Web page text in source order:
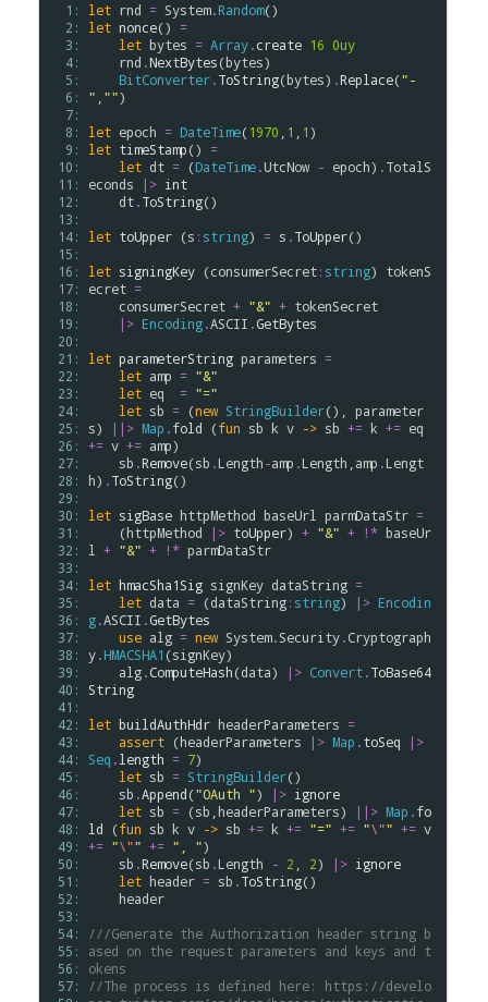
  1:
  2:
  3:
  4:
  5:
  6:
  7:
  8:
  9:
10:
11:
12:
13:
14:
15:
16:
17:
18:
19:
20:
21:
22:
23:
24:
25:
26:
27:
28:
29:
30:
31:
32:
33:
34:
35:
36:
37:
38:
39:
40:
41:
42:
43:
44:
45:
46:
47:
48:
49:
50:
51:
52:
53:
54:
55:
56:
57:
let rnd = System.Random
let nonce() =
let bytes = Array.create 16 0uy
rnd .NextBytes(bytes)
BitConverter.ToString(bytes) .Replace("-
" "")
let epoch = DateTime(1970 1 1
let timeStamp() =
let dt = (DateTime.UtcNow - epoch) .TotalS
econds
|> int
dt.ToString()
let toUpper (s : string) = s .ToUpper()
let signingKey (consumerSecret: string) tokenS
ecret =
consumerSecret + "&" + tokenSecret
|> Encoding.ASCII .GetBytes
let parameterString parameters =
let amp = "&"
let eq = "="
let sb = (new StringBuilder(), parameter
s) ||> Map .fold (fun sb k v -> sb += k += eq
+= v += amp)
sb .Remove(sb .Length-amp .Length amp .Lengt
h) .ToString()
let sigBase httpMethod baseUrl parmDataStr =
    (
httpMethod |> toUpper) + "&" + !* baseUr
l
+ "&" + !* parmDataStr
let hmacSha1Sig signKey dataString =
let data = (dataString: string) |> Encodin
g.ASCII .GetBytes
use alg = new System.Security.Cryptograph
y.HMACSHA1 (signKey)
alg.ComputeHash(data) |> Convert.ToBase64
String
let buildAuthHdr headerParameters =
assert (headerParameters |> Map .toSeq
|>
Seq .length = 7)
let sb = StringBuilder()
sb .Append("OAuth ") |> ignore
let sb = (sb headerParameters) ||> Map .fo
ld (fun sb k v -> sb += k += "=" += "\"" += v
+= "\"" += ", ")
sb .Remove(sb .Length - 2 2) |> ignore
let header = sb .ToString()
header
///Generate the Authorization header string b
ased on the request parameters and keys and t
okens
//The process is defined here: https://develo